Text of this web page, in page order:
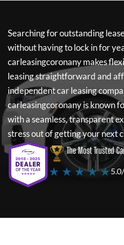
Searching for outstanding
without having to lock in for
carleasingcoronanymakes
leasing straightforward and
independent car leasing
carleasingcoronanyis known
with a seamless, transparent
stress out of getting your next
The Most Trusted
★ ★ ★ ★ ★